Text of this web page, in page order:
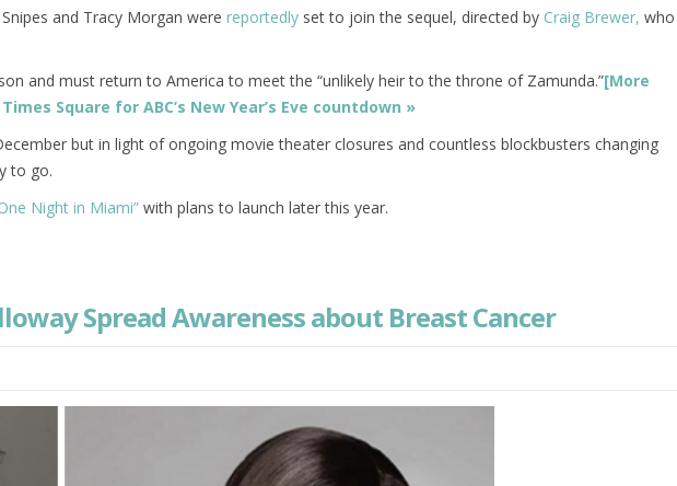
and Tracy Morgan were reportedly set to join the sequel, directed by Craig Brewer, who
and must return to America to meet the “unlikely heir to the throne of Zamunda.”[More
Square for ABC’s New Year’s Eve countdown »
but in light of ongoing movie theater closures and countless blockbusters changing
to go.
Night in Miami” with plans to launch later this year.
Spread Awareness about Breast Cancer